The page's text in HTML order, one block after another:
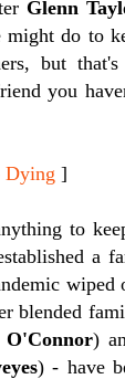
Glenn
do to
but
you
Dying ]
to
blended
O'Connor)
) - have